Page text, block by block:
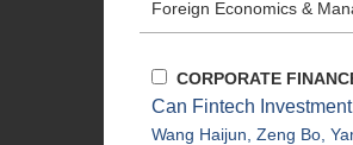
Foreign Economics &
CORPORATE
Can Fintech
Wang Haijun Zeng Bo